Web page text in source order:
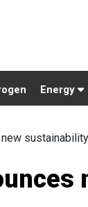
Energy